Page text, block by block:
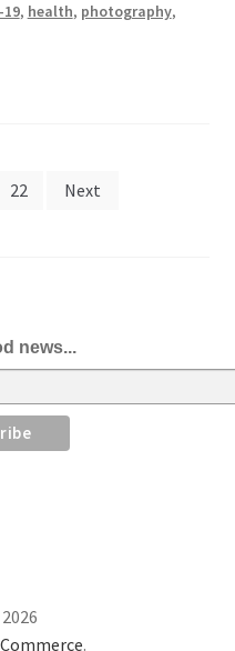
, health, photography,
22 Next
news...
.